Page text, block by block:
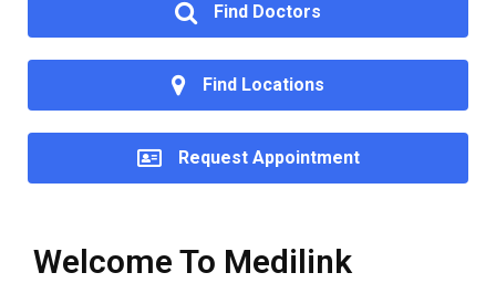
Find Doctors
Find Locations
Request Appointment
Welcome To Medilink